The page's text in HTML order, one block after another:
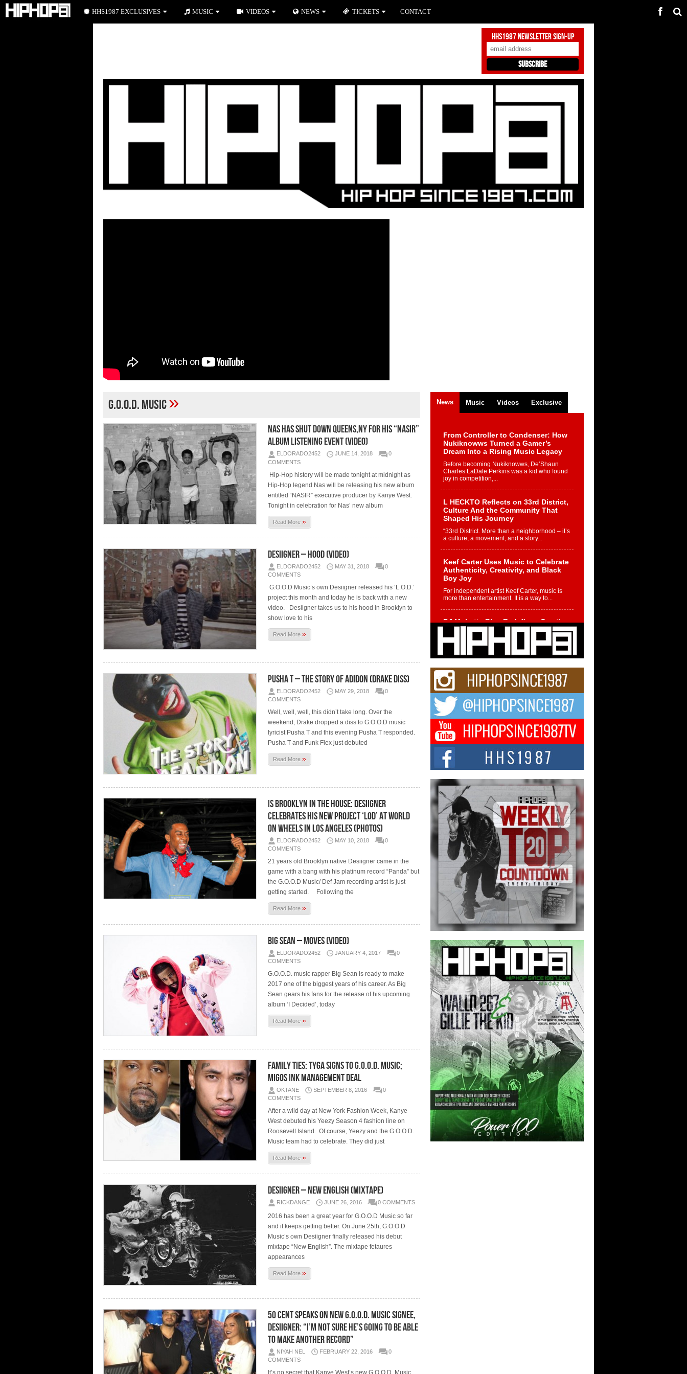
HHS1987 Newsletter Sign-Up
G.O.O.D. Music»
Nas Has Shut Down Queens,NY For His “Nasir”
Album Listening Event (Video)
ELDORADO2452 JUNE 14, 2018
0
COMMENTS
Hip-Hop history will be made tonight at midnight as
Hip-Hop legend Nas will be releasing his new album
entitled “NASIR” executive producer by Kanye West.
Tonight in celebration for Nas’ new album
Read More»
Desiigner – HOOD (Video)
ELDORADO2452 MAY 31, 2018
0
COMMENTS
G.O.O.D Music’s own Desiigner released his ‘L.O.D.’
project this month and today he is back with a new
video. Desiigner takes us to his hood in Brooklyn to
show love to his
Read More»
Pusha T – The Story of Adidon (Drake Diss)
ELDORADO2452 MAY 29, 2018
0
COMMENTS
Well, well, well, this didn’t take long. Over the
weekend, Drake dropped a diss to G.O.O.D music
lyricist Pusha T and this evening Pusha T responded.
Pusha T and Funk Flex just debuted
Read More»
Is Brooklyn In The House: Desiigner
Celebrates His New Project ‘LOD’ at World
on Wheels in Los Angeles (Photos)
ELDORADO2452 MAY 10, 2018
0
COMMENTS
21 years old Brooklyn native Desiigner came in the
game with a bang with his platinum record “Panda” but
the G.O.O.D Music/ Def Jam recording artist is just
getting started. Following the
Read More»
Big Sean – Moves (Video)
ELDORADO2452 JANUARY 4, 2017
0
COMMENTS
G.O.O.D. music rapper Big Sean is ready to make
2017 one of the biggest years of his career. As Big
Sean gears his fans for the release of his upcoming
album ‘I Decided’, today
Read More»
Family Ties: Tyga Signs To G.O.O.D. Music;
Migos Ink Management Deal
OKTANE SEPTEMBER 8, 2016
0
COMMENTS
After a wild day at New York Fashion Week, Kanye
West debuted his Yeezy Season 4 fashion line on
Roosevelt Island. Of course, Yeezy and the G.O.O.D.
Music team had to celebrate. They did just
Read More»
Desiigner – New English (Mixtape)
RICKDANGE JUNE 26, 2016 0 COMMENTS
2016 has been a great year for G.O.O.D Music so far
and it keeps getting better. On June 25th, G.O.O.D
Music’s own Desiigner finally released his debut
mixtape “New English”. The mixtape fetaures
appearances
Read More»
50 Cent Speaks On New G.O.O.D. Music Signee,
Desiigner: “I’m Not Sure He’s Going To Be Able
To Make Another Record”
NIYAH NEL FEBRUARY 22, 2016
0
COMMENTS
It’s no secret that Kanye West’s new G.O.O.D. Music
News Music Videos Exclusive
From Controller to Condenser: How
Nukiknowws Turned a Gamer’s
Dream Into a Rising Music Legacy
Before becoming Nukiknowws, De’Shaun
Charles LaDale Perkins was a kid who found
joy in competition,...
L HECKTO Reflects on 33rd District,
Culture And the Community That
Shaped His Journey
“33rd District. More than a neighborhood – it’s
a culture, a movement, and a story...
Keef Carter Uses Music to Celebrate
Authenticity, Creativity, and Black
Boy Joy
For independent artist Keef Carter, music is
more than entertainment. It is a way to...
DJ Mobetta Bleu Redefines Creative
Control With Captivating Project
“Chrome Chrysalis”
DJ Mobetta Bleu shocks the industry with an
enchanted new project, Chrome Chrysalis, a
Michael M Jeni Returns to His R&B
Roots with Emotionally Charged
New Single “Played”
Rapidly evolving Afro R&B artist, Michael M
Jeni represents a modern strain of Afrobeats,
one...
Rising Star Avery Franklin: The
Independent Artist Making Waves
with “Took The Bait”
The music scene is abuzz with the emergence
of Avery Franklin, a dynamic hip hop...
Don Kilam & Donald Trump: The
New Wave of Private Citizenship
Movement Shaking Up the Scene
The Red Rock Casino recently became the
epicenter of a powerful private summit
spotlighting Don...
HHS1987 EXCLUSIVES MUSIC VIDEOS NEWS TICKETS CONTACT